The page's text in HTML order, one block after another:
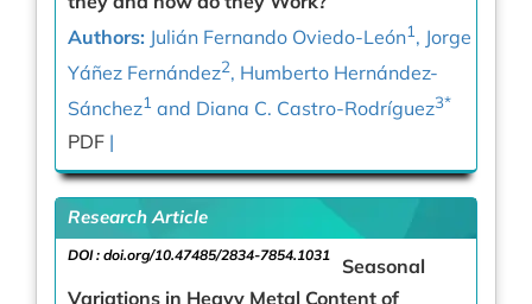
Authors: Julián Fernando Oviedo-León1 , Jorge
Yáñez Fernández2, Humberto Hernández-
Sánchez1 and Diana C. Castro-Rodríguez3*
PDF |
Research Article
DOI : doi.org/10.47485/2834-7854.1031
Seasonal
Variations in Heavy Metal Content of